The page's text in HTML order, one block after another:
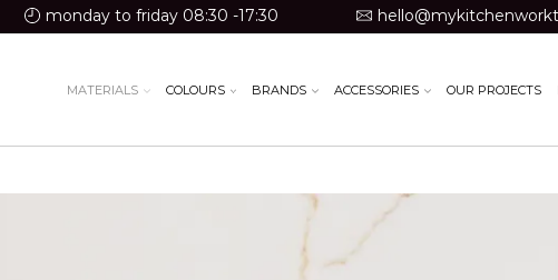
monday to friday 08:30 -17:30
MATERIALS COLOURS BRANDS ACCESSORIES OUR PROJECTS